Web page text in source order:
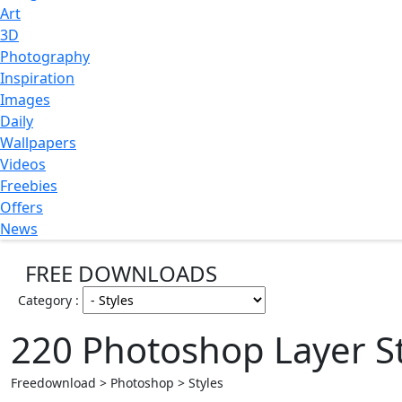
Art
3D
Photography
Inspiration
Images
Daily
Wallpapers
Videos
Freebies
Offers
News
FREE DOWNLOADS
Category :
220 Photoshop Layer
Freedownload > Photoshop > Styles